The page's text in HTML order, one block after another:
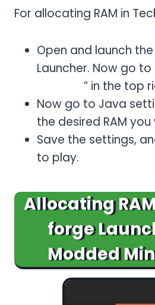
For allocating RAM in
Open and launch
Launcher. Now go to
” in the top
Now go to Java
the desired RAM
Save the settings,
to play.
Allocating
forge
Modded